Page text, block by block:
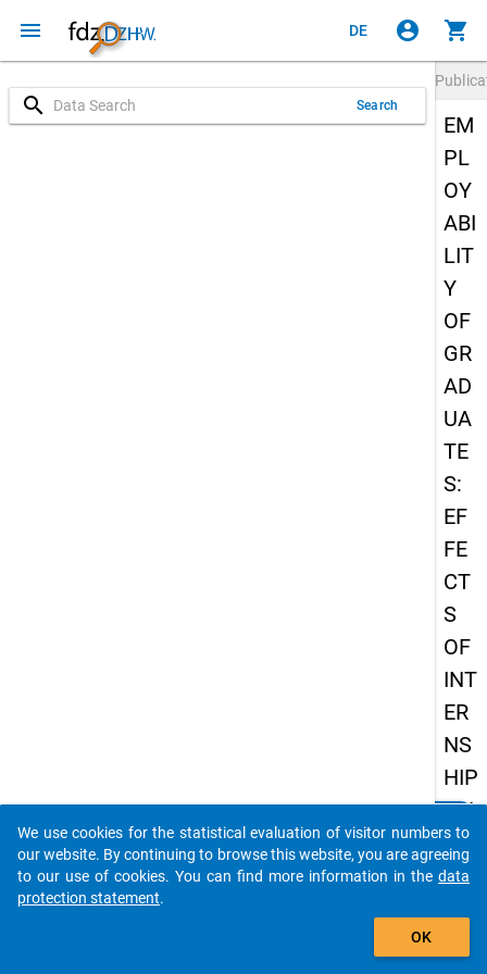
menu DE account_circle shopping_cart
search Search
EM
PL
OY
ABI
LIT
Y
OF
GR
AD
UA
TE
S:
EF
FE
CT
S
OF
INT
ER
NS
HIP
ON
EA
RL
Do you know of any publications based on our data
packages? Then please share them with us...
auto_stories
We use cookies for the statistical evaluation of visitor numbers to
our website. By continuing to browse this website, you are agreeing
to our use of cookies. You can find more information in the data
protection statement.
OK